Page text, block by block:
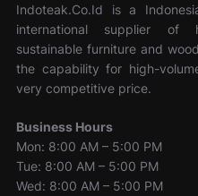
Indoteak.Co.Id is a
international supplier of
sustainable furniture and
the capability for high-
very competitive price.
Business Hours
Mon: 8:00 AM – 5:00 PM
Tue: 8:00 AM – 5:00 PM
Wed: 8:00 AM – 5:00 PM